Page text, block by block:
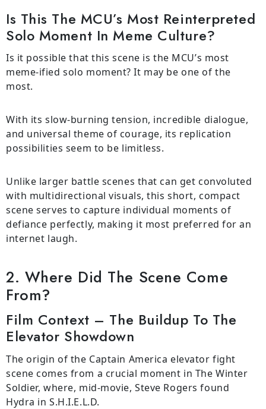
Is This The MCU’s Most Reinterpreted
Solo Moment In Meme Culture?
Is it possible that this scene is the MCU’s most
meme-ified solo moment? It may be one of the
most.
With its slow-burning tension, incredible dialogue,
and universal theme of courage, its replication
possibilities seem to be limitless.
Unlike larger battle scenes that can get convoluted
with multidirectional visuals, this short, compact
scene serves to capture individual moments of
defiance perfectly, making it most preferred for an
internet laugh.
2. Where Did The Scene Come
From?
Film Context – The Buildup To The
Elevator Showdown
The origin of the Captain America elevator fight
scene comes from a crucial moment in The Winter
Soldier, where, mid-movie, Steve Rogers found
Hydra in S.H.I.E.L.D.